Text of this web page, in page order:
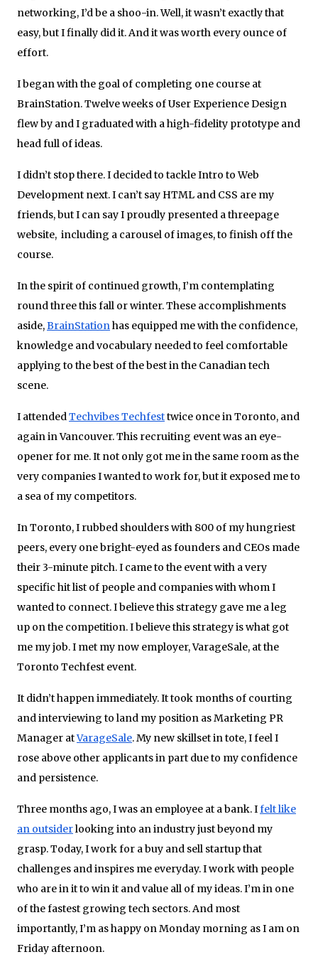
networking, I’d be a shoo-­in. Well, it wasn’t exactly that
easy, but I finally did it. And it was worth every ounce of
effort.
I began with the goal of completing one course at
BrainStation. Twelve weeks of User Experience Design
flew by and I graduated with a high-­fidelity prototype and
head full of ideas.
I didn’t stop there. I decided to tackle Intro to Web
Development next. I can’t say HTML and CSS are my
friends, but I can say I proudly presented a three­page
website, ­ including a carousel of images, to finish off the
course.
In the spirit of continued growth, I’m contemplating
round three this fall or winter. These accomplishments
aside,BrainStationhas equipped me with the confidence,
knowledge and vocabulary needed to feel comfortable
applying to the best of the best in the Canadian tech
scene.
I attendedTechvibes Techfesttwice once in Toronto, and
again in Vancouver. This recruiting event was an eye­-
opener for me. It not only got me in the same room as the
very companies I wanted to work for, but it exposed me to
a sea of my competitors.
In Toronto, I rubbed shoulders with 800 of my hungriest
peers, every one bright­-eyed as founders and CEOs made
their 3­-minute pitch. I came to the event with a very
specific hit list of people and companies with whom I
wanted to connect. I believe this strategy gave me a leg
up on the competition. I believe this strategy is what got
me my job. I met my now employer, VarageSale, at the
Toronto Techfest event.
It didn’t happen immediately. It took months of courting
and interviewing to land my position as Marketing PR
Manager atVarageSale. My new skillset in tote, I feel I
rose above other applicants in part due to my confidence
and persistence.
Three months ago, I was an employee at a bank. Ifelt like
an outsiderlooking into an industry just beyond my
grasp. Today, I work for a buy and sell startup that
challenges and inspires me everyday. I work with people
who are in it to win it and value all of my ideas. I’m in one
of the fastest­ growing tech sectors. And most
importantly, I’m as happy on Monday morning as I am on
Friday afternoon.